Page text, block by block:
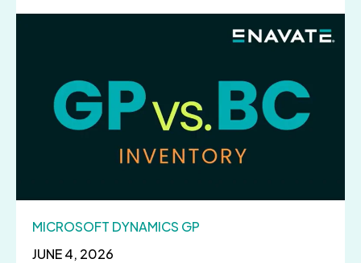
JUNE 4, 2026
MICROSOFT DYNAMICS GP